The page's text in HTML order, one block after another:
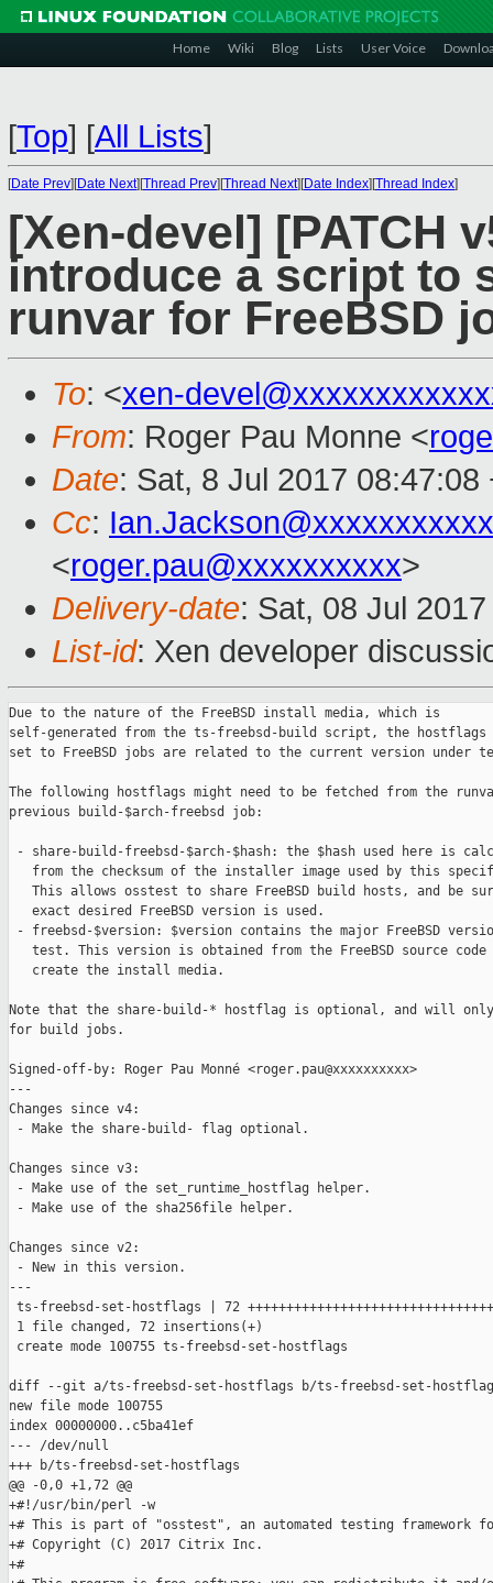
Home Wiki Blog Lists User Voice
[Top] [All Lists]
[Date Prev][Date Next][Thread Prev][Thread Next][Date Index][Thread Index]
[Xen-devel] [PATCH
introduce a script to
runvar for FreeBSD
To: <xen-
From: Roger Pau Monne <
Date: Sat, 8 Jul 2017 08:47:08
Cc:
<roger.pau@xxxxxxxxxx>
Delivery-date: Sat, 08 Jul
List-id: Xen developer
Due to the nature of the FreeBSD install media, which is
self-generated from the ts-freebsd-build script, the hostflags
set to FreeBSD jobs are related to the current version under
The following hostflags might need to be fetched from the
previous build-$arch-freebsd job:
- share-build-freebsd-$arch-$hash: the $hash used here is
from the checksum of the installer image used by this
This allows osstest to share FreeBSD build hosts, and be
   exact desired FreeBSD version is used.
- freebsd-$version: $version contains the major FreeBSD
test. This version is obtained from the FreeBSD source code
   create the install media.
Note that the share-build-* hostflag is optional, and will
for build jobs.
Signed-off-by: Roger Pau Monné <roger.pau@xxxxxxxxxx>
---
Changes since v4:
- Make the share-build- flag optional.
Changes since v3:
- Make use of the set_runtime_hostflag helper.
- Make use of the sha256file helper.
Changes since v2:
- New in this version.
---
ts-freebsd-set-hostflags | 72
1 file changed, 72 insertions(+)
create mode 100755 ts-freebsd-set-hostflags
diff --git a/ts-freebsd-set-hostflags b/ts-freebsd-set-
new file mode 100755
index 00000000..c5ba41ef
--- /dev/null
+++ b/ts-freebsd-set-hostflags
@@ -0,0 +1,72 @@
+#!/usr/bin/perl -w
+# This is part of "osstest", an automated testing framework
+# Copyright (C) 2017 Citrix Inc.
+#